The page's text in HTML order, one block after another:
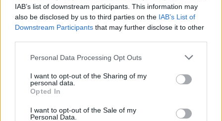
IAB’s list of downstream participants. This information may
also be disclosed by us to third parties on the IAB’s List of
Downstream Participants that may further disclose it to other
Please note that this website/app uses one or more Google
not limited to your visit or usage behaviour. You may click to
grant or deny consent to Google and its third-party tags to
use your data for below specified purposes in below Google
consent section.
Personal Data Processing Opt Outs
I want to opt-out of the Sharing of my
personal data.
Opted In
I want to opt-out of the Sale of my
Personal Data.
Giovannimaria Cabras